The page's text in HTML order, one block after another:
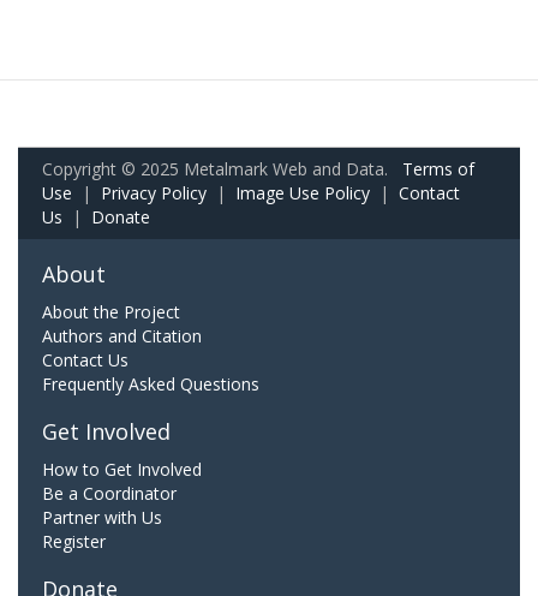
Copyright © 2025 Metalmark Web and Data. Terms of
Use | Privacy Policy | Image Use Policy | Contact
Us | Donate
About
About the Project
Authors and Citation
Contact Us
Frequently Asked Questions
Get Involved
How to Get Involved
Be a Coordinator
Partner with Us
Register
Donate